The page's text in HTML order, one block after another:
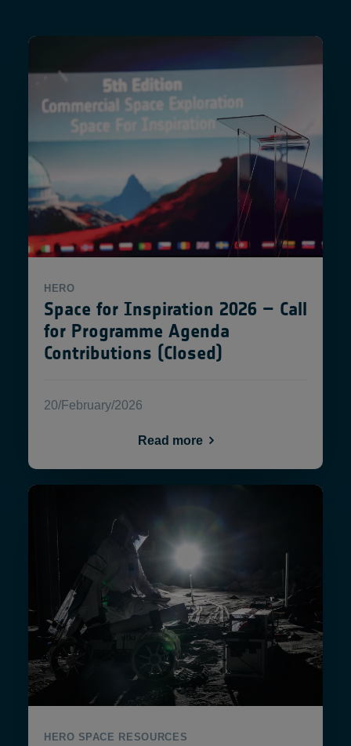
HERO
Space for Inspiration 2026 – Call
for Programme Agenda
Contributions (Closed)
20/February/2026
Read more
HERO SPACE RESOURCES